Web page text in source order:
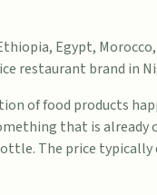
Egypt, Morocco,
restaurant brand in
of food products
that is already
The price typically